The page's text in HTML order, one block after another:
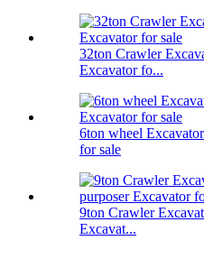
32ton Crawler
Excavator fo...
6ton wheel
for sale
9ton Crawler
Excavat...